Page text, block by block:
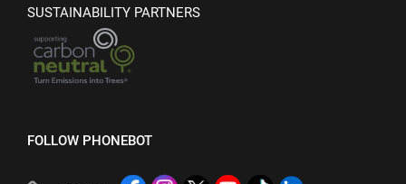
SUSTAINABILITY PARTNERS
FOLLOW PHONEBOT